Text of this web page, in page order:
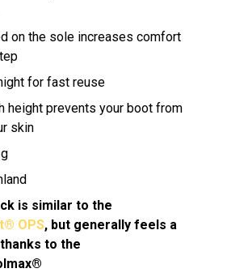
on the sole increases comfort
for fast reuse
height prevents your boot from
skin
is similar to the
OPS, but generally feels a
to the